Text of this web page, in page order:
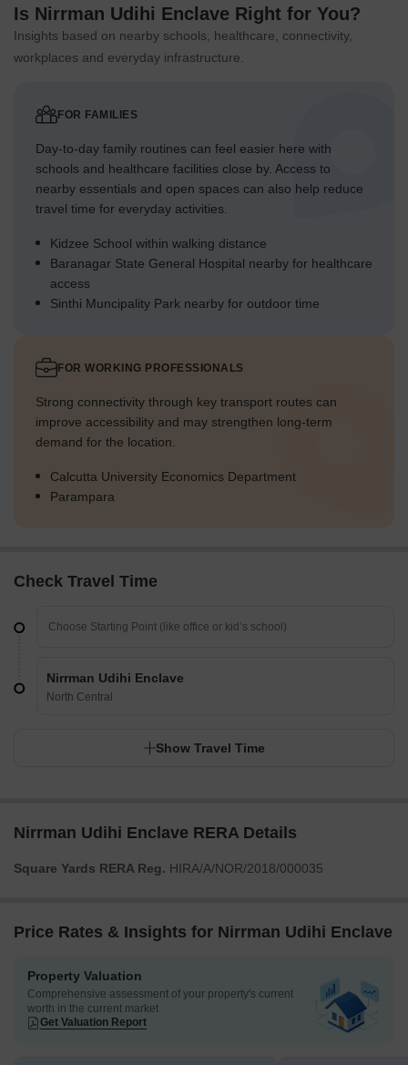
Is Nirrman Udihi Enclave Right for You?
Insights based on nearby schools, healthcare, connectivity,
workplaces and everyday infrastructure.
FOR FAMILIES
Day-to-day family routines can feel easier here with
schools and healthcare facilities close by. Access to
nearby essentials and open spaces can also help reduce
travel time for everyday activities.
Kidzee School within walking distance
Baranagar State General Hospital nearby for healthcare
access
Sinthi Muncipality Park nearby for outdoor time
FOR WORKING PROFESSIONALS
Strong connectivity through key transport routes can
improve accessibility and may strengthen long-term
demand for the location.
Calcutta University Economics Department
Parampara
Check Travel Time
Nirrman Udihi Enclave
North Central
Show Travel Time
Nirrman Udihi Enclave RERA Details
Square Yards RERA Reg. HIRA/A/NOR/2018/000035
Price Rates & Insights for Nirrman Udihi Enclave
Property Valuation
Comprehensive assessment of your property's current
worth in the current market
Get Valuation Report